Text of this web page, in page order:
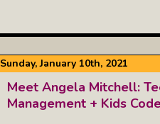
Sunday, January 10th, 2021
Meet Angela Mitchell:
Management + Kids